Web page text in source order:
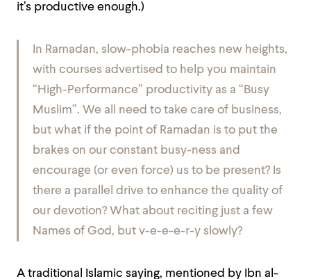
it’s productive enough.)
In Ramadan, slow-phobia reaches new heights,
with courses advertised to help you maintain
“High-Performance” productivity as a “Busy
Muslim”. We all need to take care of business,
but what if the point of Ramadan is to put the
brakes on our constant busy-ness and
encourage (or even force) us to be present? Is
there a parallel drive to enhance the quality of
our devotion? What about reciting just a few
Names of God, but v-e-e-e-r-y slowly?
A traditional Islamic saying, mentioned by Ibn al-